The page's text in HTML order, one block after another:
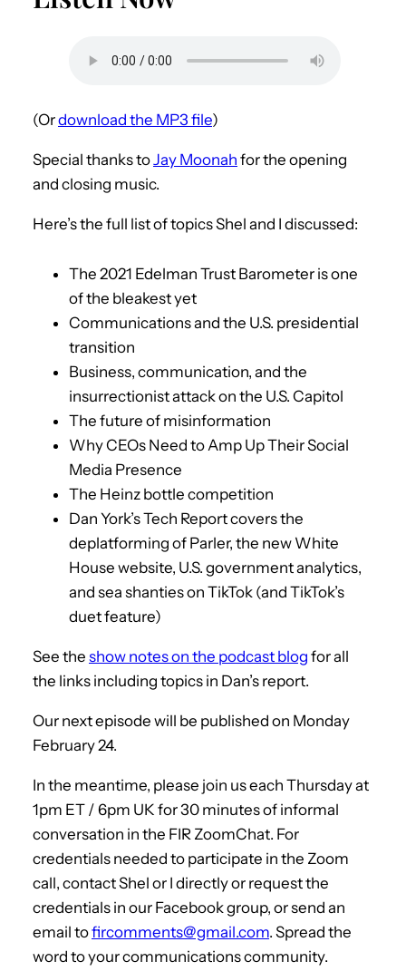
(Ordownload the MP3 file)
Special thanks toJay Moonah for the opening
and closing music.
Here’s the full list of topics Shel and I discussed:
The 2021 Edelman Trust Barometer is one
of the bleakest yet
Communications and the U.S. presidential
transition
Business, communication, and the
insurrectionist attack on the U.S. Capitol
The future of misinformation
Why CEOs Need to Amp Up Their Social
Media Presence
The Heinz bottle competition
Dan York’s Tech Report covers the
deplatforming of Parler, the new White
House website, U.S. government analytics,
and sea shanties on TikTok (and TikTok’s
duet feature)
See the show notes on the podcast blog for all
the links including topics in Dan’s report.
Our next episode will be published on Monday
February 24.
In the meantime, please join us each Thursday at
1pm ET / 6pm UK for 30 minutes of informal
conversation in the FIR ZoomChat. For
credentials needed to participate in the Zoom
call, contact Shel or I directly or request the
credentials in our Facebook group, or send an
email tofircomments@gmail.com. Spread the
word to your communications community.